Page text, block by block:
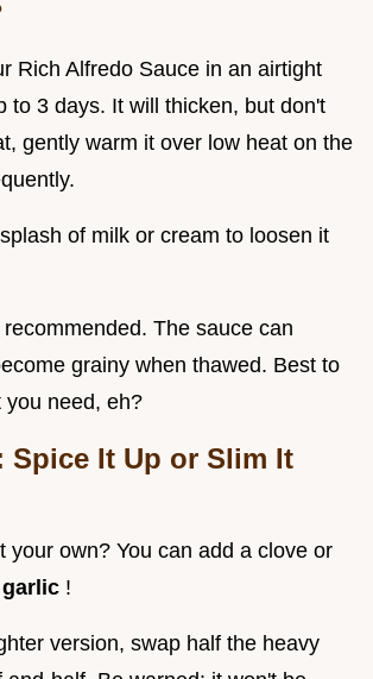
Rich Alfredo Sauce in an airtight
to 3 days. It will thicken, but don't
gently warm it over low heat on the
of milk or cream to loosen it
recommended. The sauce can
grainy when thawed. Best to
you need, eh?
Spice It Up or Slim It
your own? You can add a clove or
!
version, swap half the heavy